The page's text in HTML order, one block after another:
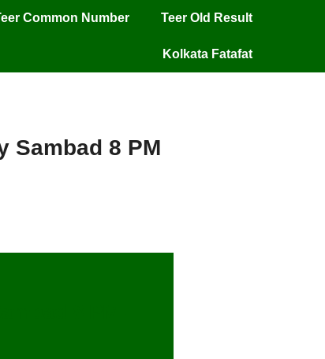
Common Number Teer Old Result
Kolkata Fatafat
Sambad 8 PM